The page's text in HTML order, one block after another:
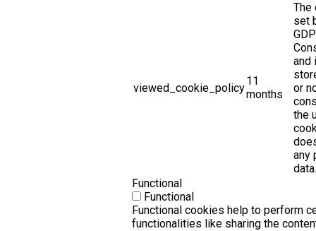
viewed_cookie_policy
11
months
The
set
and
or
the
any
data.
Functional
Functional
Functional cookies help to perform
functionalities like sharing the